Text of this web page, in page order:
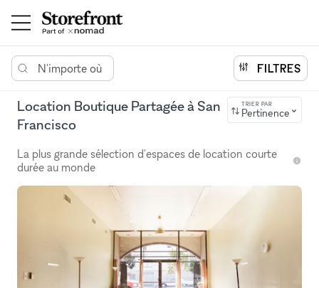
N'importe où FILTRES
Location Boutique Partagée à San
Francisco
TRIER PAR
Pertinence
La plus grande sélection d'espaces de location courte
durée au monde